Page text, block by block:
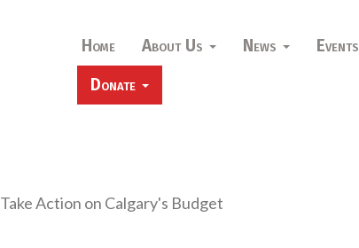
Home About Us News Events
Donate
Take Action on Calgary's Budget